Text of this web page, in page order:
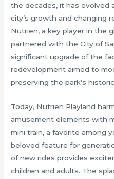
the decades, it has evolved
city’s growth and changing
Nutrien, a key player in the
partnered with the City of
significant upgrade of the
redevelopment aimed to
preserving the park’s
Today, Nutrien Playland
amusement elements with
mini train, a favorite among
beloved feature for
of new rides provides
children and adults. The